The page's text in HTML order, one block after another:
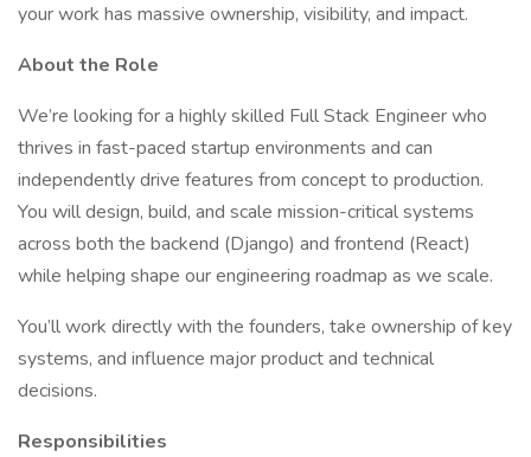
your work has massive ownership, visibility, and impact.
About the Role
We’re looking for a highly skilled Full Stack Engineer who
thrives in fast-paced startup environments and can
independently drive features from concept to production.
You will design, build, and scale mission-critical systems
across both the backend (Django) and frontend (React)
while helping shape our engineering roadmap as we scale.
You’ll work directly with the founders, take ownership of key
systems, and influence major product and technical
decisions.
Responsibilities